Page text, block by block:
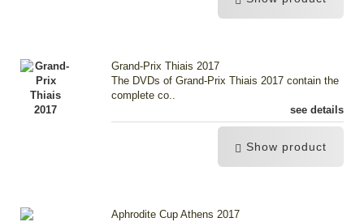
Grand-Prix Thiais 2017
The DVDs of Grand-Prix Thiais 2017 contain the
complete co..
see details
Show product
Aphrodite Cup Athens 2017